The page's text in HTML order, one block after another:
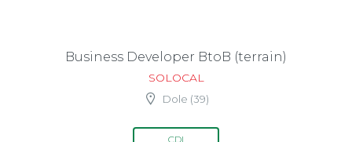
Business Developer BtoB (terrain)
SOLOCAL
Dole (39)
CDI